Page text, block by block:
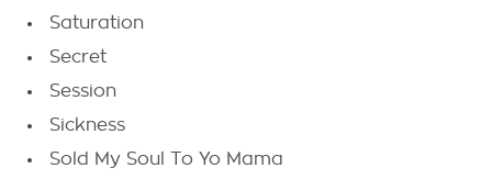
Saturation
Secret
Session
Sickness
Sold My Soul To Yo Mama